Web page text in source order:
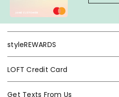
styleREWARDS
LOFT Credit Card
Get Texts From Us